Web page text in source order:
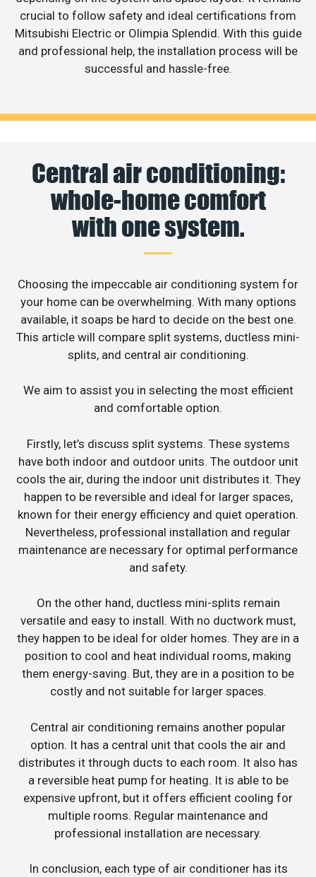
crucial to follow safety and ideal certifications from
Mitsubishi Electric or Olimpia Splendid. With this guide
and professional help, the installation process will be
successful and hassle-free.
Central air conditioning:
whole-home comfort
with one system.
Choosing the impeccable air conditioning system for
your home can be overwhelming. With many options
available, it soaps be hard to decide on the best one.
This article will compare split systems, ductless mini-
splits, and central air conditioning.
We aim to assist you in selecting the most efficient
and comfortable option.
Firstly, let’s discuss split systems. These systems
have both indoor and outdoor units. The outdoor unit
cools the air, during the indoor unit distributes it. They
happen to be reversible and ideal for larger spaces,
known for their energy efficiency and quiet operation.
Nevertheless, professional installation and regular
maintenance are necessary for optimal performance
and safety.
On the other hand, ductless mini-splits remain
versatile and easy to install. With no ductwork must,
they happen to be ideal for older homes. They are in a
position to cool and heat individual rooms, making
them energy-saving. But, they are in a position to be
costly and not suitable for larger spaces.
Central air conditioning remains another popular
option. It has a central unit that cools the air and
distributes it through ducts to each room. It also has
a reversible heat pump for heating. It is able to be
expensive upfront, but it offers efficient cooling for
multiple rooms. Regular maintenance and
professional installation are necessary.
In conclusion, each type of air conditioner has its